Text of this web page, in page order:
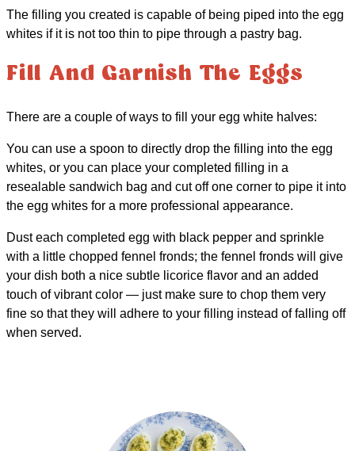
The filling you created is capable of being piped into the egg
whites if it is not too thin to pipe through a pastry bag.
Fill And Garnish The Eggs
There are a couple of ways to fill your egg white halves:
You can use a spoon to directly drop the filling into the egg
whites, or you can place your completed filling in a
resealable sandwich bag and cut off one corner to pipe it into
the egg whites for a more professional appearance.
Dust each completed egg with black pepper and sprinkle
with a little chopped fennel fronds; the fennel fronds will give
your dish both a nice subtle licorice flavor and an added
touch of vibrant color — just make sure to chop them very
fine so that they will adhere to your filling instead of falling off
when served.